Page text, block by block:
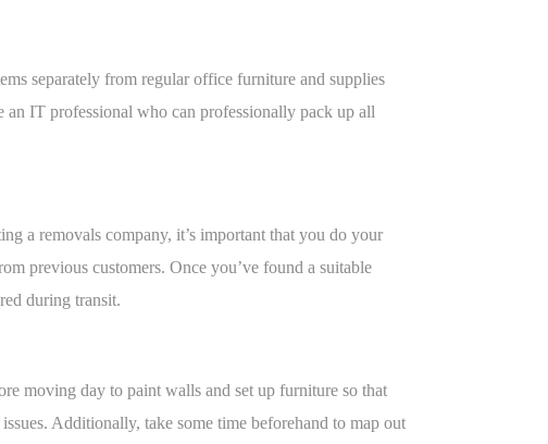
separately from regular office furniture and supplies
an IT professional who can professionally pack up all
a removals company, it’s important that you do your
previous customers. Once you’ve found a suitable
during transit.
moving day to paint walls and set up furniture so that
Additionally, take some time beforehand to map out